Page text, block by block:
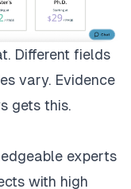
Different fields
vary. Evidence
gets this.
experts
with high